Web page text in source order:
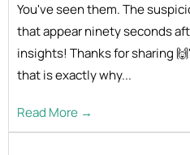
You've seen them. The
that appear ninety seconds
insights! Thanks for sharing
that is exactly why...
Read More →